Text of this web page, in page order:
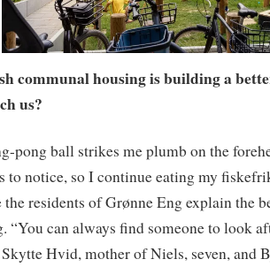
communal housing is building a
us?
pong ball strikes me plumb on the
to notice, so I continue eating my
residents of Grønne Eng explain the
“You can always find someone to look
Hvid, mother of Niels, seven, and